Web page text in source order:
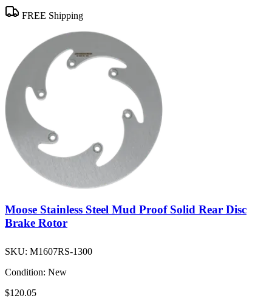
FREE Shipping
Moose Stainless Steel Mud Proof Solid Rear Disc
Brake Rotor
SKU: M1607RS-1300
Condition: New
$120.05